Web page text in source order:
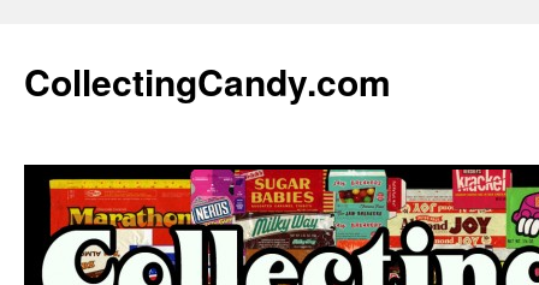
content
CollectingCandy.com